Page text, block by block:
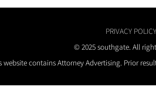
PRIVACY POLICY
© 2025 southgate. All
website contains Attorney Advertising. Prior